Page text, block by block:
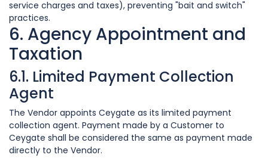
service charges and taxes), preventing "bait and switch"
practices.
6. Agency Appointment and
Taxation
6.1. Limited Payment Collection
Agent
The Vendor appoints Ceygate as its limited payment
collection agent. Payment made by a Customer to
Ceygate shall be considered the same as payment made
directly to the Vendor.